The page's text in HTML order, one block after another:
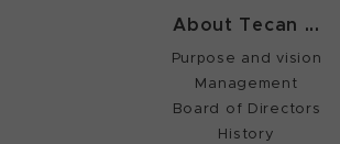
About Tecan ...
Purpose and vision
Management
Board of Directors
History